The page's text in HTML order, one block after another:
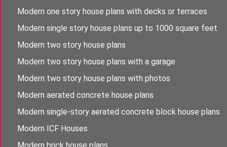
Modern one story house plans with decks or terraces
Modern single story house plans up to 1000 square feet
Modern two story house plans
Modern two story house plans with a garage
Modern two story house plans with photos
Modern aerated concrete house plans
Modern single-story aerated concrete block house plans
Modern ICF Houses